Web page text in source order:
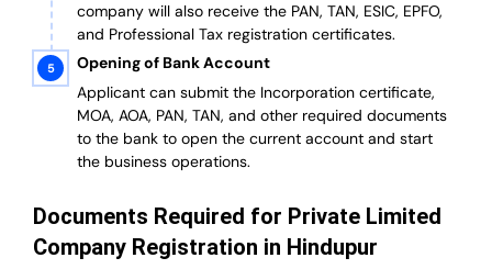
company will also receive the PAN, TAN, ESIC, EPFO,
and Professional Tax registration certificates.
Opening of Bank Account
Applicant can submit the Incorporation certificate,
MOA, AOA, PAN, TAN, and other required documents
to the bank to open the current account and start
the business operations.
Documents Required for Private Limited
Company Registration in Hindupur